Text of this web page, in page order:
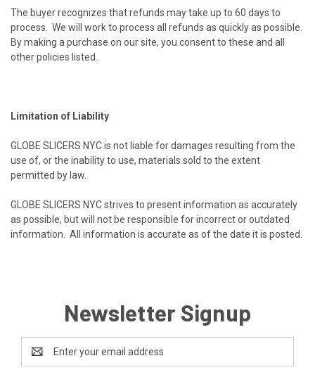
The buyer recognizes that refunds may take up to 60 days to
process. We will work to process all refunds as quickly as possible.
By making a purchase on our site, you consent to these and all
other policies listed.
Limitation of Liability
GLOBE SLICERS NYC is not liable for damages resulting from the
use of, or the inability to use, materials sold to the extent
permitted by law.
GLOBE SLICERS NYC strives to present information as accurately
as possible, but will not be responsible for incorrect or outdated
information. All information is accurate as of the date it is posted.
Newsletter Signup
Address